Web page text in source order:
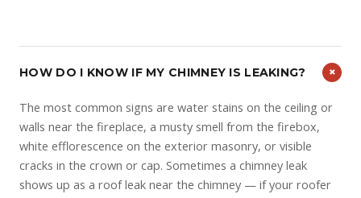
HOW DO I KNOW IF MY CHIMNEY IS LEAKING? +
The most common signs are water stains on the ceiling or
walls near the fireplace, a musty smell from the firebox,
white efflorescence on the exterior masonry, or visible
cracks in the crown or cap. Sometimes a chimney leak
shows up as a roof leak near the chimney — if your roofer